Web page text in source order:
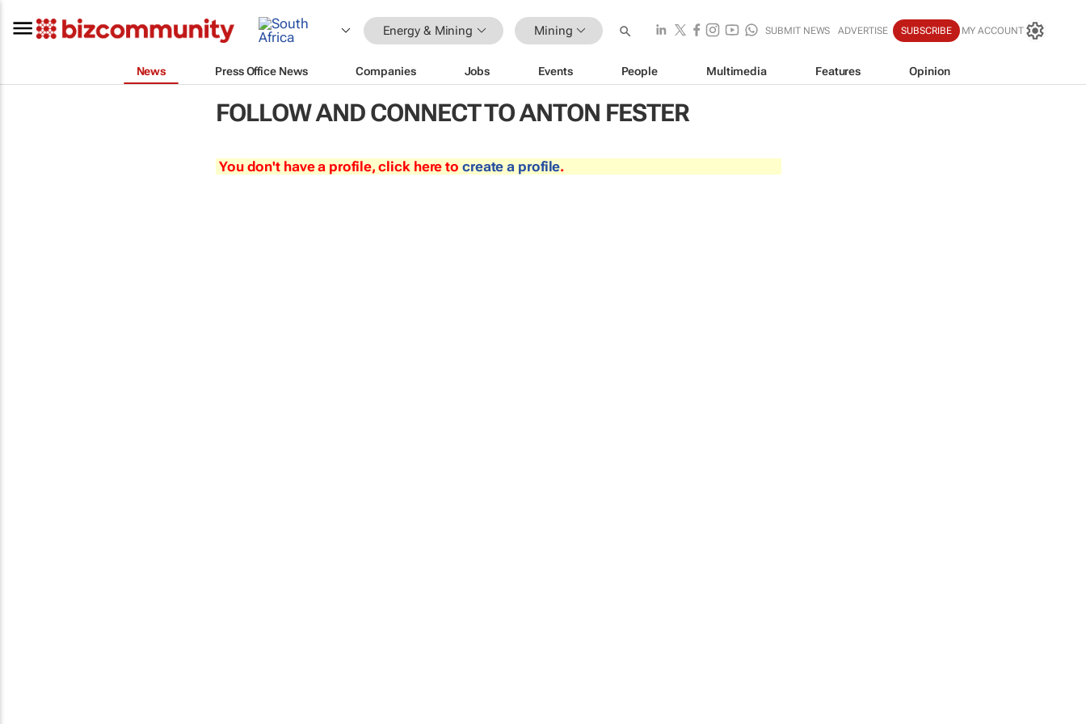
Energy & Mining Mining SUBMIT NEWS ADVERTISE SUBSCRIBE MY ACCOUNT
News Press Office News Companies Jobs Events People Multimedia Features Opinion
FOLLOW AND CONNECT TO ANTON FESTER
You don't have a profile, click here to create a profile.